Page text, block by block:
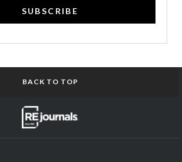
SUBSCRIBE
BACK TO TOP